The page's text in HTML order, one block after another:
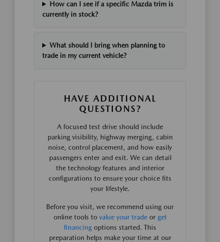
How can I see if a specific Mazda trim is
currently in stock?
What should I bring when planning to
trade in my current vehicle?
HAVE ADDITIONAL
QUESTIONS?
A focused test drive should include
parking visibility, highway merging, cabin
noise, control placement, and how easily
passengers enter and exit. We can detail
the technology features and interior
configurations to ensure your choice fits
your lifestyle.
Before you visit, we recommend using our
online tools to value your tradeor get
financing options started. This
preparation helps make your time at our